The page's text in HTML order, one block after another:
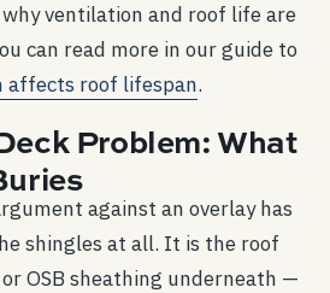
ventilation and roof life are
can read more in our guide to
affects roof lifespan.
Problem: What
against an overlay has
shingles at all. It is the roof
OSB sheathing underneath —